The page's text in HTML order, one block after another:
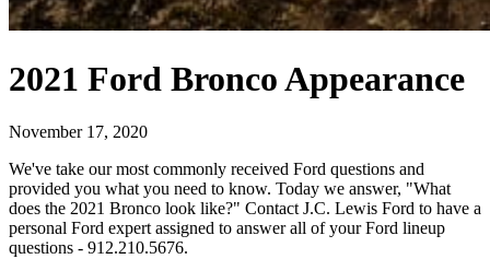
2021 Ford Bronco Appearance
November 17, 2020
We've take our most commonly received Ford questions and
provided you what you need to know. Today we answer, "What
does the 2021 Bronco look like?" Contact J.C. Lewis Ford to have a
personal Ford expert assigned to answer all of your Ford lineup
questions - 912.210.5676.